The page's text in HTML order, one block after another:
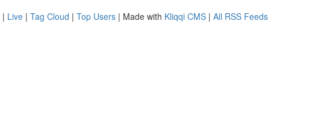
| Live | Tag Cloud | Top Users | Made with Kliqqi CMS | All RSS Feeds